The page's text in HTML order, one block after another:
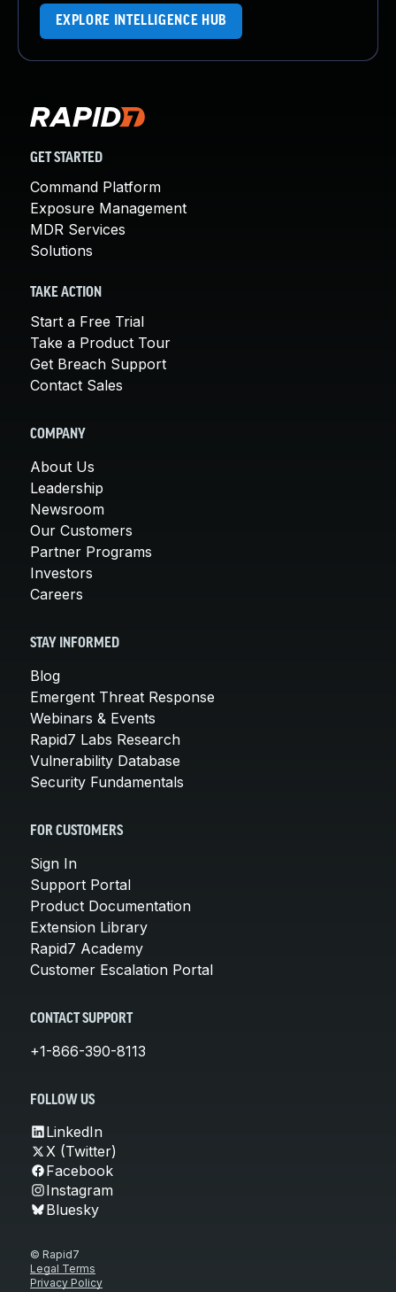
EXPLORE INTELLIGENCE HUB
GET STARTED
Command Platform
Exposure Management
MDR Services
Solutions
TAKE ACTION
Start a Free Trial
Take a Product Tour
Get Breach Support
Contact Sales
COMPANY
About Us
Leadership
Newsroom
Our Customers
Partner Programs
Investors
Careers
STAY INFORMED
Blog
Emergent Threat Response
Webinars & Events
Rapid7 Labs Research
Vulnerability Database
Security Fundamentals
FOR CUSTOMERS
Sign In
Support Portal
Product Documentation
Extension Library
Rapid7 Academy
Customer Escalation Portal
CONTACT SUPPORT
+1-866-390-8113
FOLLOW US
LinkedIn
X (Twitter)
Facebook
Instagram
Bluesky
© Rapid7
Legal Terms
Privacy Policy